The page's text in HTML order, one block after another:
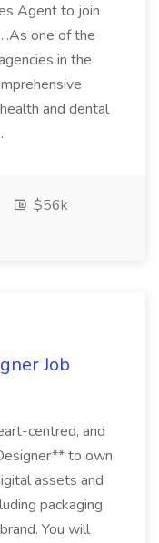
Agent to join
one of the
in the
and dental
$56k
Job
centred, and
to own
assets and
packaging
You will